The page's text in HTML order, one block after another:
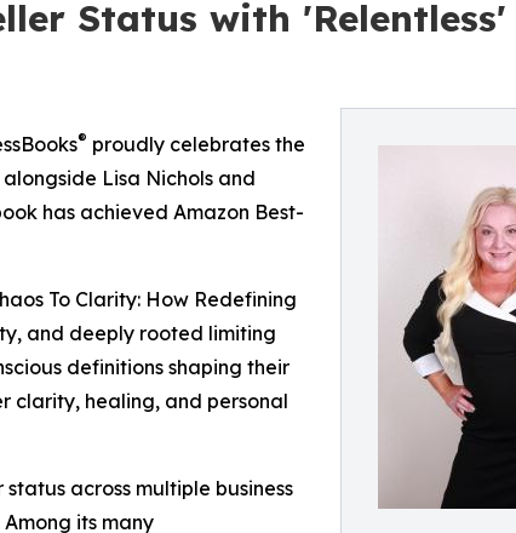
Status with 'Relentless'
® proudly celebrates the
Lisa Nichols and
has achieved Amazon Best-
To Clarity: How Redefining
and deeply rooted limiting
definitions shaping their
clarity, healing, and personal
across multiple business
its many